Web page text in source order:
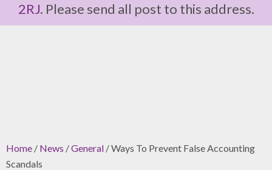
2RJ. Please send all post to this address.
Home / News /General / Ways To Prevent False Accounting
Scandals